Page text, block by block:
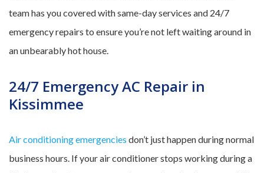
team has you covered with same-day services and 24/7
emergency repairs to ensure you’re not left waiting around in
an unbearably hot house.
24/7 Emergency AC Repair in
Kissimmee
Air conditioning emergencies don’t just happen during normal
business hours. If your air conditioner stops working during a